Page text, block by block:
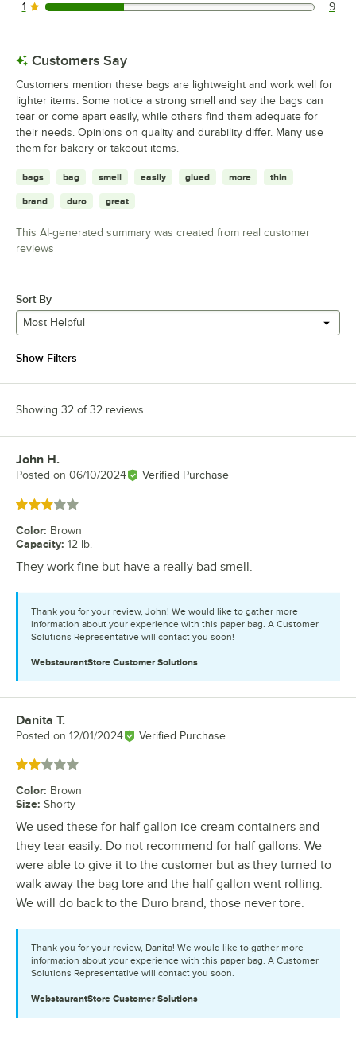
9 reviews rated this 1 out of 5 stars.
1 9
Customers Say
Customers mention these bags are lightweight and work well for
lighter items. Some notice a strong smell and say the bags can
tear or come apart easily, while others find them adequate for
their needs. Opinions on quality and durability differ. Many use
them for bakery or takeout items.
bags bag smell easily glued more thin
brand duro great
This AI-generated summary was created from real customer
reviews
Sort By
Most Helpful
Show Filters
Showing 32 of 32 reviews
Review by
John H.
Posted on 06/10/2024 Verified Purchase
Rated 3 out of 5 stars
Color: Brown
Capacity: 12 lb.
They work fine but have a really bad smell.
Thank you for your review, John! We would like to gather more
information about your experience with this paper bag. A Customer
Solutions Representative will contact you soon!
WebstaurantStore Customer Solutions
Review by
Danita T.
Posted on 12/01/2024 Verified Purchase
Rated 2 out of 5 stars
Color: Brown
Size: Shorty
We used these for half gallon ice cream containers and
they tear easily. Do not recommend for half gallons. We
were able to give it to the customer but as they turned to
walk away the bag tore and the half gallon went rolling.
We will do back to the Duro brand, those never tore.
Thank you for your review, Danita! We would like to gather more
information about your experience with this paper bag. A Customer
Solutions Representative will contact you soon.
WebstaurantStore Customer Solutions